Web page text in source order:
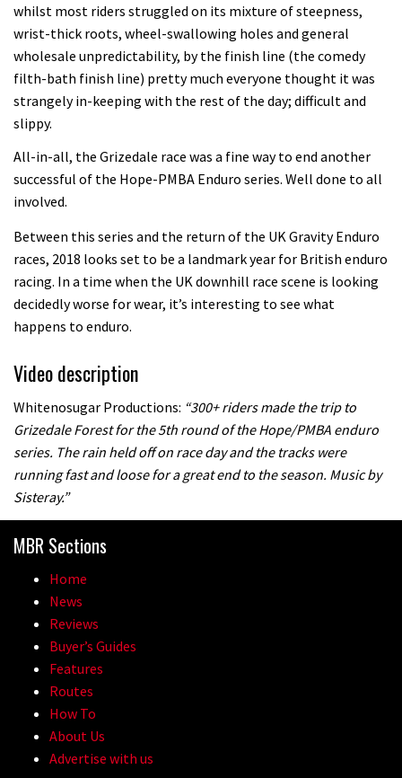
whilst most riders struggled on its mixture of steepness,
wrist-thick roots, wheel-swallowing holes and general
wholesale unpredictability, by the finish line (the comedy
filth-bath finish line) pretty much everyone thought it was
strangely in-keeping with the rest of the day; difficult and
slippy.
All-in-all, the Grizedale race was a fine way to end another
successful of the Hope-PMBA Enduro series. Well done to all
involved.
Between this series and the return of the UK Gravity Enduro
races, 2018 looks set to be a landmark year for British enduro
racing. In a time when the UK downhill race scene is looking
decidedly worse for wear, it’s interesting to see what
happens to enduro.
Video description
Whitenosugar Productions: “300+ riders made the trip to
Grizedale Forest for the 5th round of the Hope/PMBA enduro
series. The rain held off on race day and the tracks were
running fast and loose for a great end to the season. Music by
Sisteray.”
MBR Sections
Home
News
Reviews
Buyer’s Guides
Features
Routes
How To
About Us
Advertise with us